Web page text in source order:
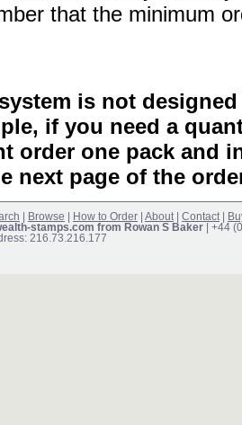
that the minimum
is not
if you need a
order one pack and
next page of the
Browse How to Order About Contact
stamps.com from Rowan S Baker | +44
216.73.216.177